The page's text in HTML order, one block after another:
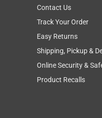
Contact Us
Track Your Order
Easy Returns
Shipping, Pickup &
Online Security &
Product Recalls